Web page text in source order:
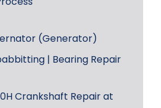
(Generator)
| Bearing Repair
Crankshaft Repair at